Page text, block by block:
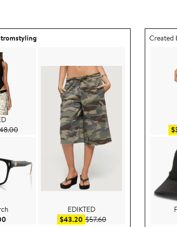
by nordstromstyling.
price $36.00
After sale price $48.00
Current Price $228.00
EDIKTED
$43.20Sale price $43.20
$57.60After sale price $57.60
Outfit
Created